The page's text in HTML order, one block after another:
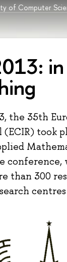
of Computer
the 35th
took
conference,
than 300